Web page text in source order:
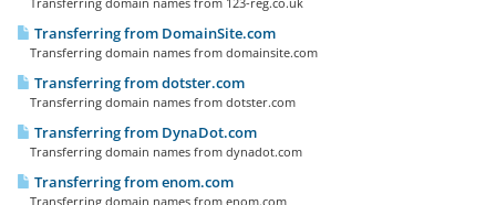
Transferring from DomainSite.com
Transferring domain names from domainsite.com
Transferring from dotster.com
Transferring domain names from dotster.com
Transferring from DynaDot.com
Transferring domain names from dynadot.com
Transferring from enom.com
Transferring domain names from enom.com